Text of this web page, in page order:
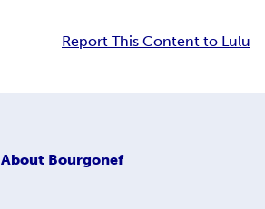
Report This Content to Lulu
About Bourgonef